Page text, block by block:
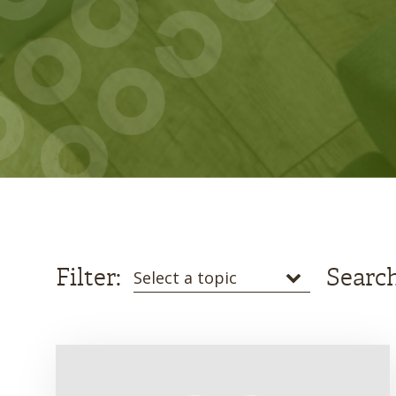
Filter: Select a topic